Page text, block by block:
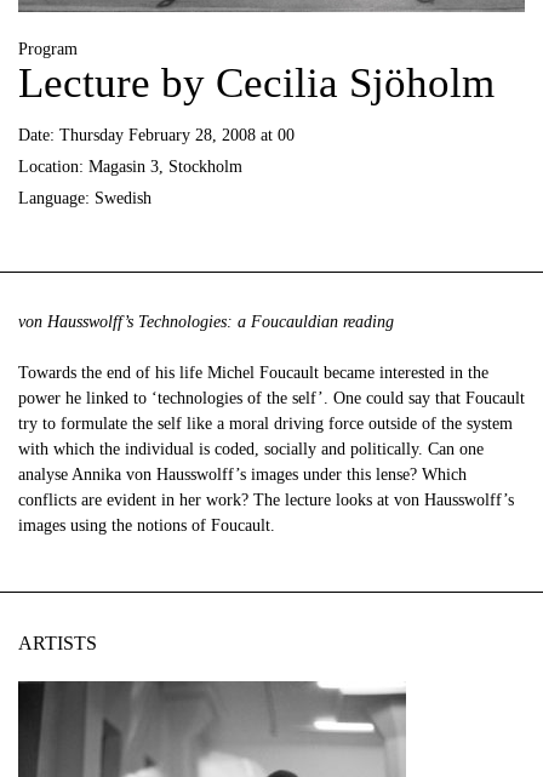
Program
Lecture by Cecilia Sjöholm
Date: Thursday February 28, 2008 at 00
Location: Magasin 3, Stockholm
Language: Swedish
von Hausswolff’s Technologies: a Foucauldian reading
Towards the end of his life Michel Foucault became interested in the
power he linked to ‘technologies of the self’. One could say that Foucault
try to formulate the self like a moral driving force outside of the system
with which the individual is coded, socially and politically. Can one
analyse Annika von Hausswolff’s images under this lense? Which
conflicts are evident in her work? The lecture looks at von Hausswolff’s
images using the notions of Foucault.
ARTISTS